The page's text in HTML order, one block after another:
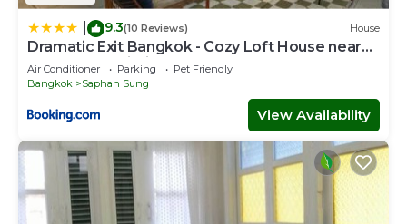
9.3(10 Reviews) House
Dramatic Exit Bangkok - Cozy Loft House near
Suvarnabhumi Airport
Air Conditioner Parking
Pet Friendly
Bangkok
Saphan Sung
View Availability